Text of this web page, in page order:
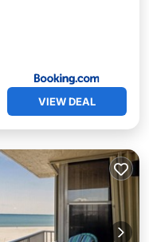
VIEW DEAL